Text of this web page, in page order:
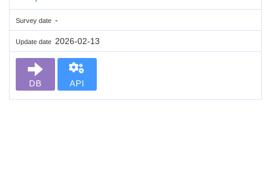
Survey date -
Update date 2026-02-13
DB API